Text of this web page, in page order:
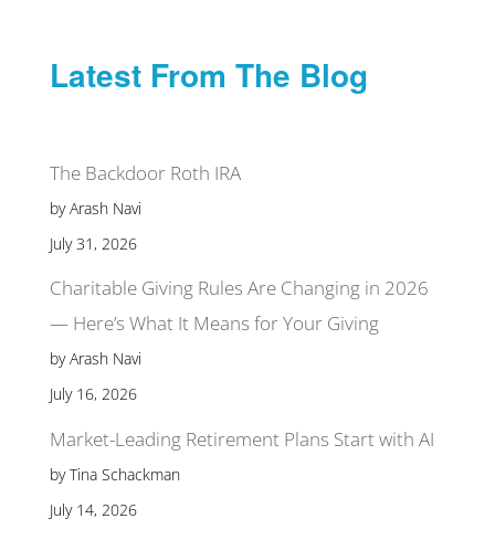
Latest From The Blog
The Backdoor Roth IRA
by Arash Navi
July 31, 2026
Charitable Giving Rules Are Changing in 2026
— Here’s What It Means for Your Giving
by Arash Navi
July 16, 2026
Market-Leading Retirement Plans Start with AI
by Tina Schackman
July 14, 2026